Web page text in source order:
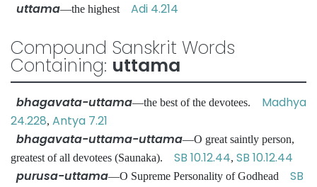
uttama—the highest Adi 4.214
Compound Sanskrit Words
Containing: uttama
bhagavata-uttama—the best of the devotees. Madhya
24.228, Antya 7.21
bhagavata-uttama-uttama—O great saintly person,
greatest of all devotees (Saunaka). SB 10.12.44, SB 10.12.44
purusa-uttama—O Supreme Personality of Godhead SB